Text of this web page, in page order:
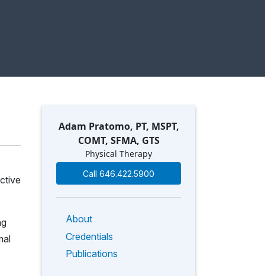
Adam Pratomo, PT, MSPT,
COMT, SFMA, GTS
Physical Therapy
Call 646.422.5900
About
Credentials
Publications